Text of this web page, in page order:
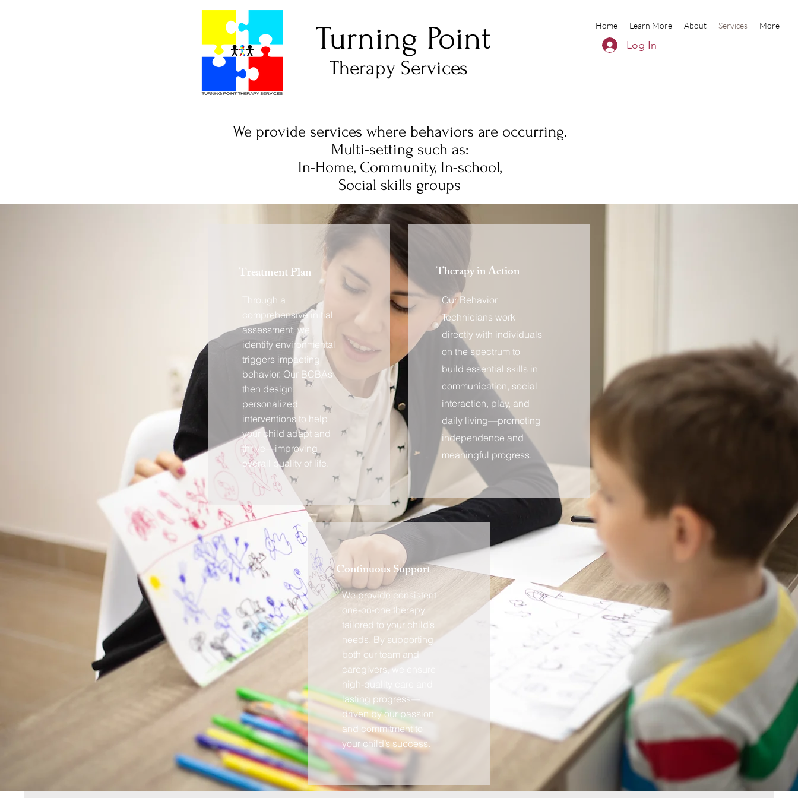
Turning Point
Therapy Services
Home Learn More About Services More
Log In
We provide services where behaviors are occurring.
Multi-setting such as:
In-Home, Community, In-school,
Social skills groups
Treatment Plan
Through a
comprehensive initial
assessment, we
identify environmental
triggers impacting
behavior. Our BCBAs
then design
personalized
interventions to help
your child adapt and
thrive—improving
overall quality of life.
Therapy in Action
Our Behavior
Technicians work
directly with individuals
on the spectrum to
build essential skills in
communication, social
interaction, play, and
daily living—promoting
independence and
meaningful progress.
Continuous Support
We provide consistent
one-on-one therapy
tailored to your child’s
needs. By supporting
both our team and
caregivers, we ensure
high-quality care and
lasting progress—
driven by our passion
and commitment to
your child’s success.